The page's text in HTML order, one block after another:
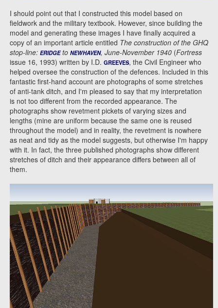
I should point out that I constructed this model based on
fieldwork and the military textbook. However, since building the
model and generating these images I have finally acquired a
copy of an important article entitled The construction of the GHQ
stop-line: ERIDGEto NEWHAVEN, June-November 1940 (Fortress
issue 16, 1993) written by I.D. GREEVES, the Civil Engineer who
helped oversee the construction of the defences. Included in this
fantastic first-hand account are photographs of some stretches
of anti-tank ditch, and I'm pleased to say that my interpretation
is not too different from the recorded appearance. The
photographs show revetment pickets of varying sizes and
lengths (mine are uniform because the same one is reused
throughout the model) and in reality, the revetment is nowhere
as neat and tidy as the model suggests, but otherwise I'm happy
with it. In fact, the three published photographs show different
stretches of ditch and their appearance differs between all of
them.